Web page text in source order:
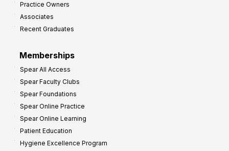
Practice Owners
Associates
Recent Graduates
Memberships
Spear All Access
Spear Faculty Clubs
Spear Foundations
Spear Online Practice
Spear Online Learning
Patient Education
Hygiene Excellence Program